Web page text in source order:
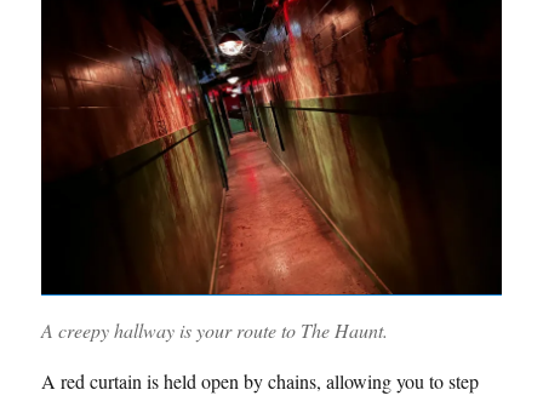
A creepy hallway is your route to The Haunt.
A red curtain is held open by chains, allowing you to step